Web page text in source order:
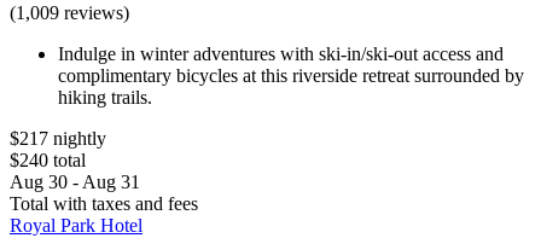
(1,009 reviews)
Indulge in winter adventures with ski-in/ski-out access and
complimentary bicycles at this riverside retreat surrounded by
hiking trails.
$217 nightly
$240 total
Aug 30 - Aug 31
Total with taxes and fees
Royal Park Hotel